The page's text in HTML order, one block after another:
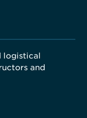
logistical
and